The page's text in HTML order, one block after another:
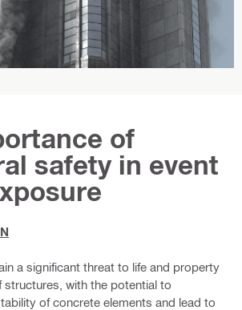
of
safety in event
a significant threat to life and property
with the potential to
of concrete elements and lead to